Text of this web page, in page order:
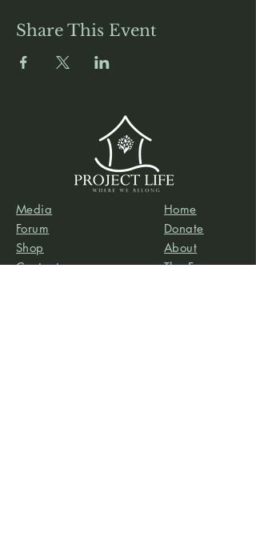
Share This Event
Media
Forum
Shop
Contact
Home
Donate
About
The Foyer